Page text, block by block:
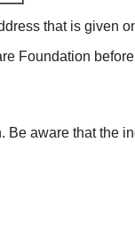
that is given
Foundation
aware that the